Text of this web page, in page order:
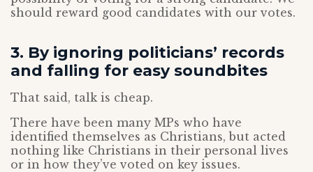
should reward good candidates with our votes.
3. By ignoring politicians’ records
and falling for easy soundbites
That said, talk is cheap.
There have been many MPs who have
identified themselves as Christians, but acted
nothing like Christians in their personal lives
or in how they’ve voted on key issues.